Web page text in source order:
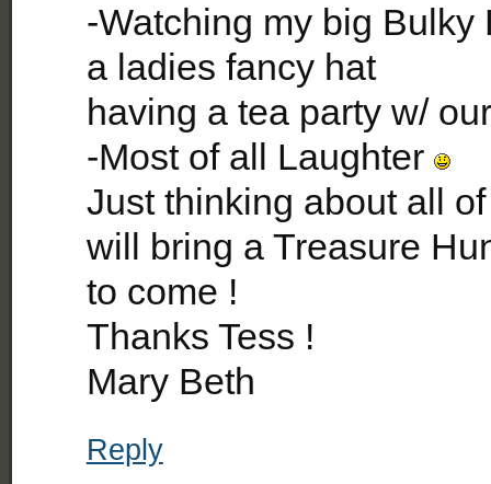
-Watching my big
a ladies fancy hat
having a tea party w/
-Most of all Laughter
Just thinking about all
will bring a Treasure
to come !
Thanks Tess !
Mary Beth
Reply